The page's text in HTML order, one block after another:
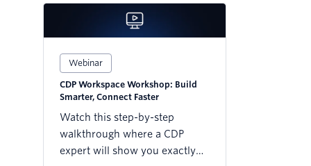
Webinar
CDP Workspace Workshop: Build
Smarter, Connect Faster
Watch this step-by-step
walkthrough where a CDP
expert will show you exactly